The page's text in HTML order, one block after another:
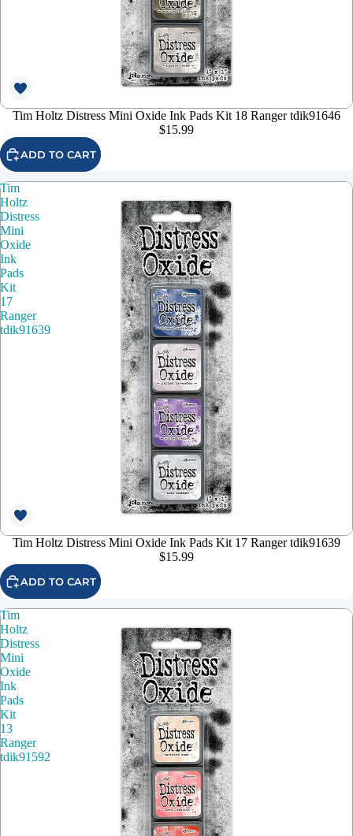
Tim Holtz Distress Mini Oxide Ink Pads Kit 18 Ranger tdik91646
$15.99
ADD TO CART
Tim
Holtz
Distress
Mini
Oxide
Ink
Pads
Kit
17
Ranger
tdik91639
Tim Holtz Distress Mini Oxide Ink Pads Kit 17 Ranger tdik91639
$15.99
ADD TO CART
Tim
Holtz
Distress
Mini
Oxide
Ink
Pads
Kit
13
Ranger
tdik91592